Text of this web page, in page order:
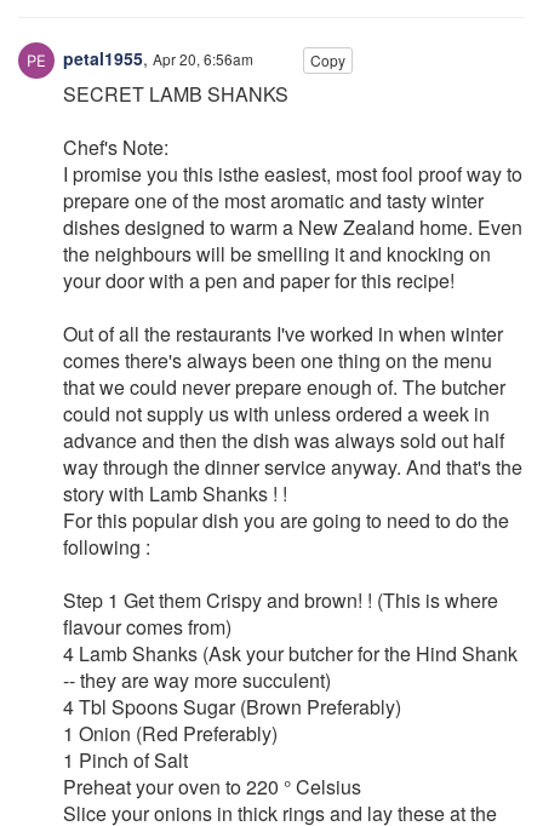
petal1955, Apr 20, 6:56am Copy
SECRET LAMB SHANKS
Chef's Note:
I promise you this isthe easiest, most fool proof way to
prepare one of the most aromatic and tasty winter
dishes designed to warm a New Zealand home. Even
the neighbours will be smelling it and knocking on
your door with a pen and paper for this recipe!
Out of all the restaurants I've worked in when winter
comes there's always been one thing on the menu
that we could never prepare enough of. The butcher
could not supply us with unless ordered a week in
advance and then the dish was always sold out half
way through the dinner service anyway. And that's the
story with Lamb Shanks ! !
For this popular dish you are going to need to do the
following :
Step 1 Get them Crispy and brown! ! (This is where
flavour comes from)
4 Lamb Shanks (Ask your butcher for the Hind Shank
-- they are way more succulent)
4 Tbl Spoons Sugar (Brown Preferably)
1 Onion (Red Preferably)
1 Pinch of Salt
Preheat your oven to 220 ° Celsius
Slice your onions in thick rings and lay these at the